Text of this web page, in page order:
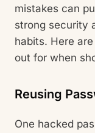
mistakes can
strong security
habits. Here
out for when
Reusing
One hacked